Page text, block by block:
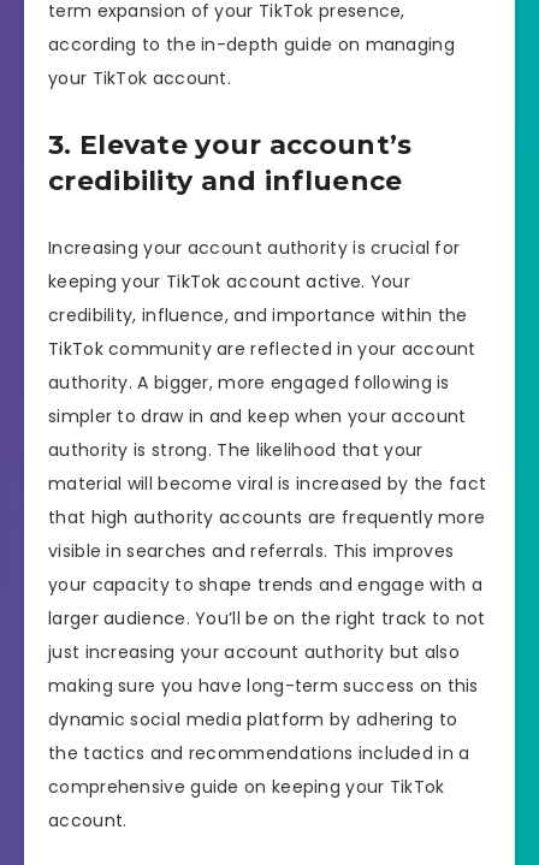
term expansion of your TikTok presence,
according to the in-depth guide on managing
your TikTok account.
3. Elevate your account’s
credibility and influence
Increasing your account authority is crucial for
keeping your TikTok account active. Your
credibility, influence, and importance within the
TikTok community are reflected in your account
authority. A bigger, more engaged following is
simpler to draw in and keep when your account
authority is strong. The likelihood that your
material will become viral is increased by the fact
that high authority accounts are frequently more
visible in searches and referrals. This improves
your capacity to shape trends and engage with a
larger audience. You’ll be on the right track to not
just increasing your account authority but also
making sure you have long-term success on this
dynamic social media platform by adhering to
the tactics and recommendations included in a
comprehensive guide on keeping your TikTok
account.